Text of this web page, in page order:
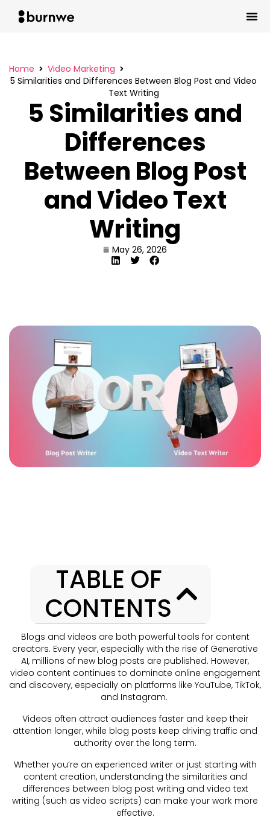
Home
Video Marketing
5 Similarities and Differences Between Blog Post and Video
Text Writing
5 Similarities and
Differences
Between Blog Post
and Video Text
Writing
May 26, 2026
TABLE OF
CONTENTS
Blogs and videos are both powerful tools for content
creators. Every year, especially with the rise of Generative
AI, millions of new blog posts are published. However,
video content continues to dominate online engagement
and discovery, especially on platforms like YouTube, TikTok,
and Instagram.
Videos often attract audiences faster and keep their
attention longer, while blog posts keep driving traffic and
authority over the long term.
Whether you’re an experienced writer or just starting with
content creation, understanding the similarities and
differences between blog post writing and video text
writing (such as video scripts) can make your work more
effective.